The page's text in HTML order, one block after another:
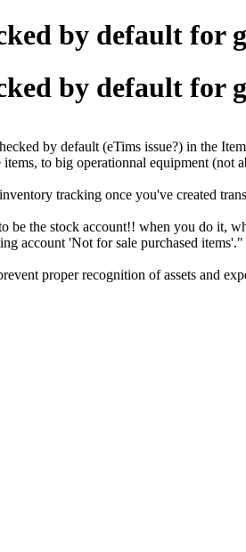
by default for
by default for
by default (eTims issue?) in the
to big operationnal equipment
tracking once you've created
the stock account!! when you do it,
account 'Not for sale purchased
proper recognition of assets and